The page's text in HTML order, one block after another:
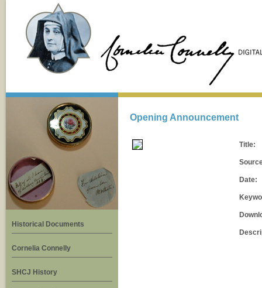
Historical Documents
Cornelia Connelly
SHCJ History
Opening Announcement
Title:
Date: